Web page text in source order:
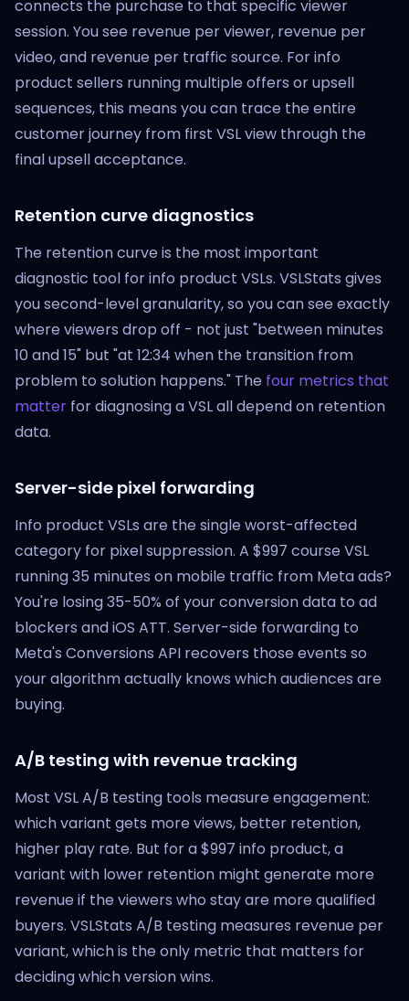
connects the purchase to that specific viewer
session. You see revenue per viewer, revenue per
video, and revenue per traffic source. For info
product sellers running multiple offers or upsell
sequences, this means you can trace the entire
customer journey from first VSL view through the
final upsell acceptance.
Retention curve diagnostics
The retention curve is the most important
diagnostic tool for info product VSLs. VSLStats gives
you second-level granularity, so you can see exactly
where viewers drop off - not just "between minutes
10 and 15" but "at 12:34 when the transition from
problem to solution happens." The four metrics that
matter for diagnosing a VSL all depend on retention
data.
Server-side pixel forwarding
Info product VSLs are the single worst-affected
category for pixel suppression. A $997 course VSL
running 35 minutes on mobile traffic from Meta ads?
You're losing 35-50% of your conversion data to ad
blockers and iOS ATT. Server-side forwarding to
Meta's Conversions API recovers those events so
your algorithm actually knows which audiences are
buying.
A/B testing with revenue tracking
Most VSL A/B testing tools measure engagement:
which variant gets more views, better retention,
higher play rate. But for a $997 info product, a
variant with lower retention might generate more
revenue if the viewers who stay are more qualified
buyers. VSLStats A/B testing measures revenue per
variant, which is the only metric that matters for
deciding which version wins.